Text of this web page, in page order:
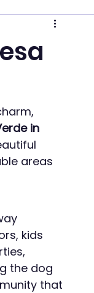
in
areas
kids
the dog
that